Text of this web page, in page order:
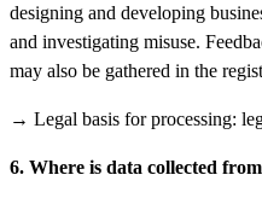
designing and developing
and investigating misuse.
may also be gathered in the
→ Legal basis for processing:
6. Where is data collected